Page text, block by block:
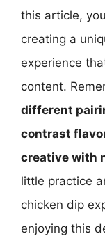
this article,
creating a
experience
content.
different
contrast
creative with
little practice
chicken dip
enjoying this